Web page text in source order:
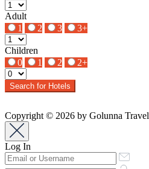
Adult
1
2 3 3+
Children
0
1 2 2+
Search for Hotels
Copyright © 2026 by Golunna Travel
Log In